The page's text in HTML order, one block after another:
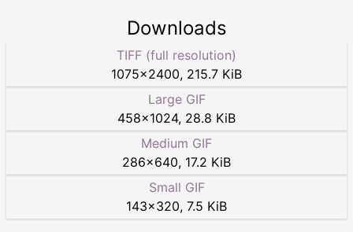
Downloads
TIFF (full resolution)
1075×2400, 215.7 KiB
Large GIF
458×1024, 28.8 KiB
Medium GIF
286×640, 17.2 KiB
Small GIF
143×320, 7.5 KiB